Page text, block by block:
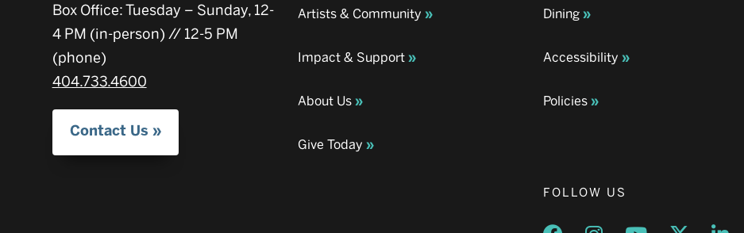
Box Office: Tuesday – Sunday, 12-
4 PM (in-person) // 12-5 PM
(phone)
404.733.4600
Contact Us
Artists & Community
Impact & Support
About Us
Give Today
Dining
Accessibility
Policies
FOLLOW US
Opens a new window
Opens a new window
Opens a newOpens a